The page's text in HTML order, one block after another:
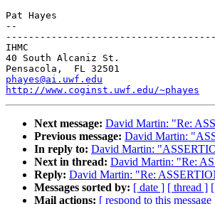
Pat Hayes
--
IHMC					(850)434 8903   home
40 South Alcaniz St.			(850)202 4416   office
phayes@ai.uwf.edu
http://www.coginst.uwf.edu/~phayes
Next message: David Martin: "Re:
Previous message: David Martin:
In reply to: David Martin:
Next in thread: David Martin: "Re:
Reply: David Martin: "Re:
Messages sorted by: [ date ] [ thread ]
Mail actions: [ respond to this message